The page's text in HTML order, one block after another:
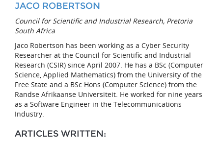
JACO ROBERTSON
Council for Scientific and Industrial Research, Pretoria
South Africa
Jaco Robertson has been working as a Cyber Security
Researcher at the Council for Scientific and Industrial
Research (CSIR) since April 2007. He has a BSc (Computer
Science, Applied Mathematics) from the University of the
Free State and a BSc Hons (Computer Science) from the
Randse Afrikaanse Universiteit. He worked for nine years
as a Software Engineer in the Telecommunications
Industry.
ARTICLES WRITTEN: